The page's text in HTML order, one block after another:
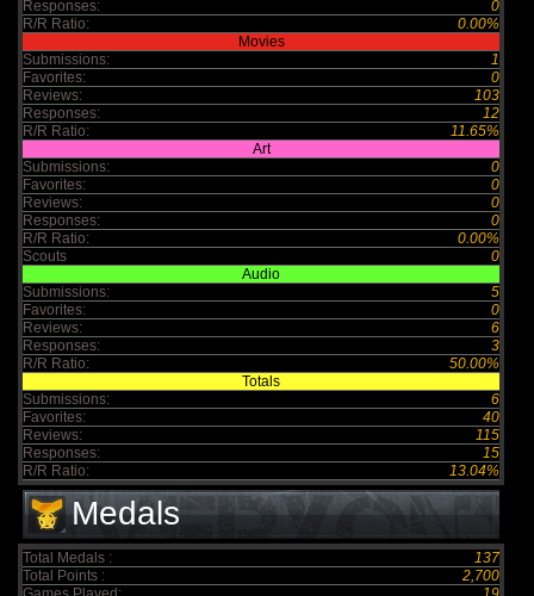
Responses:
0
R/R Ratio:
0.00%
Movies
Submissions:
1
Favorites:
0
Reviews:
103
Responses:
12
R/R Ratio:
11.65%
Art
Submissions:
0
Favorites:
0
Reviews:
0
Responses:
0
R/R Ratio:
0.00%
Scouts
0
Audio
Submissions:
5
Favorites:
0
Reviews:
6
Responses:
3
R/R Ratio:
50.00%
Totals
Submissions:
6
Favorites:
40
Reviews:
115
Responses:
15
R/R Ratio:
13.04%
Medals
Total Medals :
137
Total Points :
2,700